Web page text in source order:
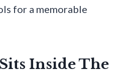
for a memorable
Inside The